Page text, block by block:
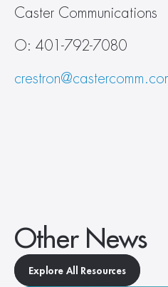
Caster Communications
O: 401-792-7080
Other News
Explore All Resources